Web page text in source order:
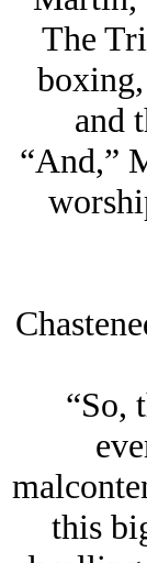
The
and
“And,”
“So,
this